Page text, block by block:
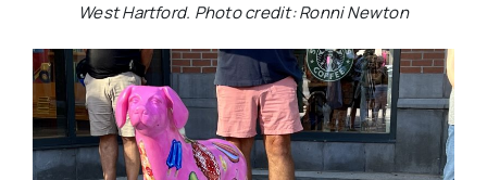
West Hartford. Photo credit: Ronni Newton